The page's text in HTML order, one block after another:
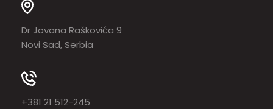
Dr Jovana Raškovića 9
Novi Sad, Serbia
+381 21 512-245